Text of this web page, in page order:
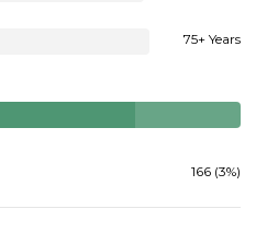
75+ Years
166 (3%)